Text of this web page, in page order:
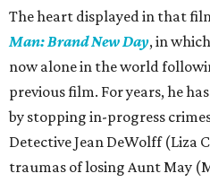
The heart displayed in that
Man: Brand New Day, in
now alone in the world
previous film. For years, he
by stopping in-progress
Detective Jean DeWolff (Liza
traumas of losing Aunt May